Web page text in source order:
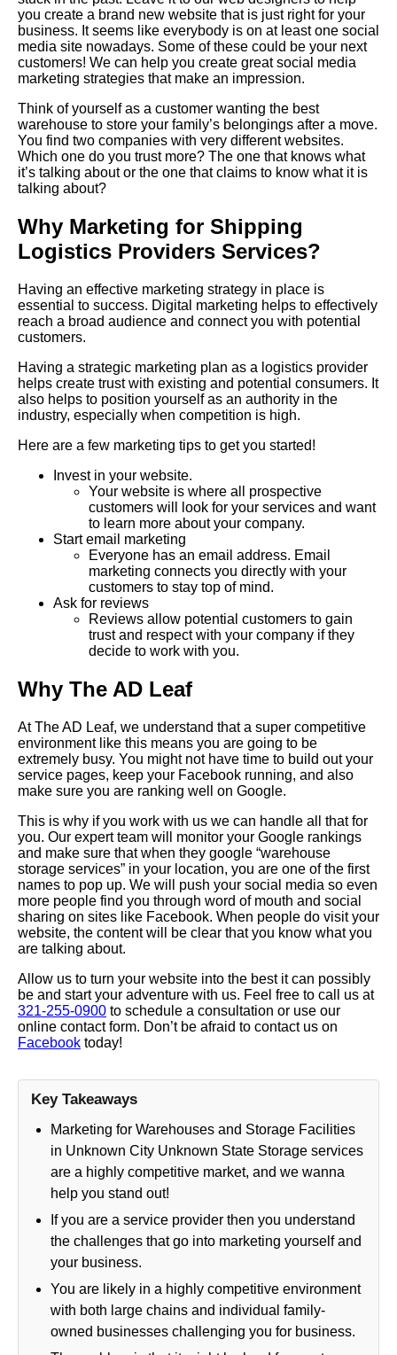
you create a brand new website that is just right for your
business. It seems like everybody is on at least one social
media site nowadays. Some of these could be your next
customers! We can help you create great social media
marketing strategies that make an impression.
Think of yourself as a customer wanting the best
warehouse to store your family’s belongings after a move.
You find two companies with very different websites.
Which one do you trust more? The one that knows what
it’s talking about or the one that claims to know what it is
talking about?
Why Marketing for Shipping
Logistics Providers Services?
Having an effective marketing strategy in place is
essential to success. Digital marketing helps to effectively
reach a broad audience and connect you with potential
customers.
Having a strategic marketing plan as a logistics provider
helps create trust with existing and potential consumers. It
also helps to position yourself as an authority in the
industry, especially when competition is high.
Here are a few marketing tips to get you started!
Invest in your website.
Your website is where all prospective
customers will look for your services and want
to learn more about your company.
Start email marketing
Everyone has an email address. Email
marketing connects you directly with your
customers to stay top of mind.
Ask for reviews
Reviews allow potential customers to gain
trust and respect with your company if they
decide to work with you.
Why The AD Leaf
At The AD Leaf, we understand that a super competitive
environment like this means you are going to be
extremely busy. You might not have time to build out your
service pages, keep your Facebook running, and also
make sure you are ranking well on Google.
This is why if you work with us we can handle all that for
you. Our expert team will monitor your Google rankings
and make sure that when they google “warehouse
storage services” in your location, you are one of the first
names to pop up. We will push your social media so even
more people find you through word of mouth and social
sharing on sites like Facebook. When people do visit your
website, the content will be clear that you know what you
are talking about.
Allow us to turn your website into the best it can possibly
be and start your adventure with us. Feel free to call us at
321-255-0900 to schedule a consultation or use our
online contact form. Don’t be afraid to contact us on
Facebook today!
Key Takeaways
Marketing for Warehouses and Storage Facilities
in Unknown City Unknown State Storage services
are a highly competitive market, and we wanna
help you stand out!
If you are a service provider then you understand
the challenges that go into marketing yourself and
your business.
You are likely in a highly competitive environment
with both large chains and individual family-
owned businesses challenging you for business.